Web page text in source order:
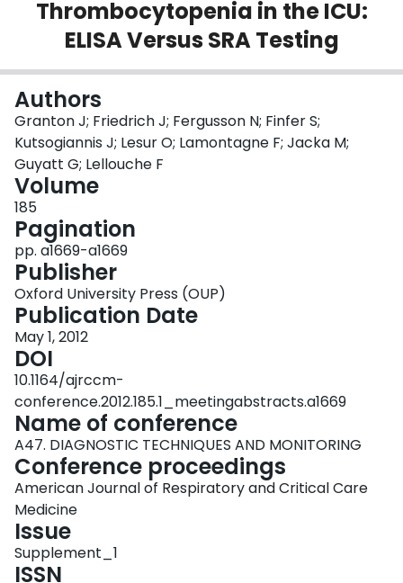
About
Login
Thrombocytopenia in the ICU:
ELISA Versus SRA Testing
Authors
Granton J; Friedrich J; Fergusson N; Finfer S;
Kutsogiannis J; Lesur O; Lamontagne F; Jacka M;
Guyatt G; Lellouche F
Volume
185
Pagination
pp. a1669-a1669
Publisher
Oxford University Press (OUP)
Publication Date
May 1, 2012
DOI
10.1164/ajrccm-
conference.2012.185.1_meetingabstracts.a1669
Name of conference
A47. DIAGNOSTIC TECHNIQUES AND MONITORING
Conference proceedings
American Journal of Respiratory and Critical Care
Medicine
Issue
Supplement_1
ISSN